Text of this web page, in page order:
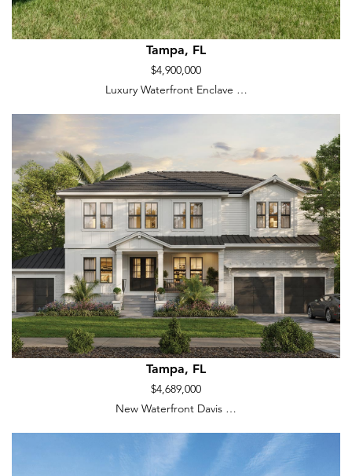
Tampa, FL
$4,900,000
Luxury Waterfront Enclave …
Tampa, FL
$4,689,000
New Waterfront Davis …